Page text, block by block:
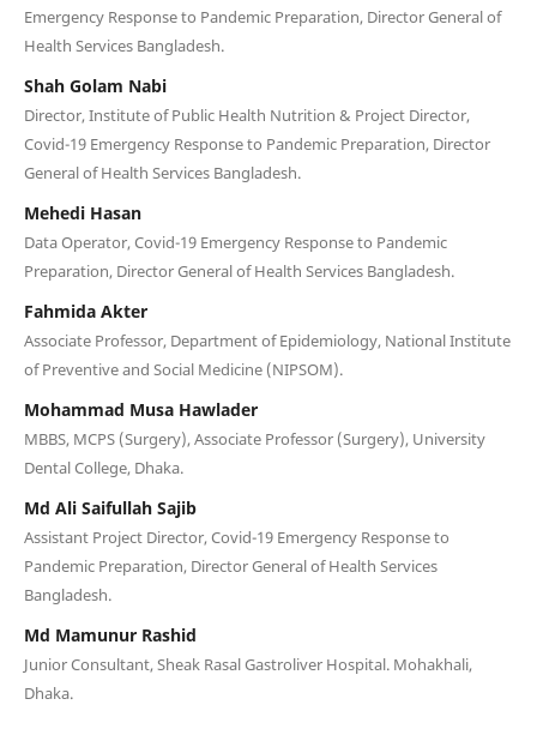
Emergency Response to Pandemic Preparation, Director General of
Health Services Bangladesh.
Shah Golam Nabi
Director, Institute of Public Health Nutrition & Project Director,
Covid-19 Emergency Response to Pandemic Preparation, Director
General of Health Services Bangladesh.
Mehedi Hasan
Data Operator, Covid-19 Emergency Response to Pandemic
Preparation, Director General of Health Services Bangladesh.
Fahmida Akter
Associate Professor, Department of Epidemiology, National Institute
of Preventive and Social Medicine (NIPSOM).
Mohammad Musa Hawlader
MBBS, MCPS (Surgery), Associate Professor (Surgery), University
Dental College, Dhaka.
Md Ali Saifullah Sajib
Assistant Project Director, Covid-19 Emergency Response to
Pandemic Preparation, Director General of Health Services
Bangladesh.
Md Mamunur Rashid
Junior Consultant, Sheak Rasal Gastroliver Hospital. Mohakhali,
Dhaka.